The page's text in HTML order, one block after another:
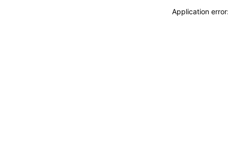
Application